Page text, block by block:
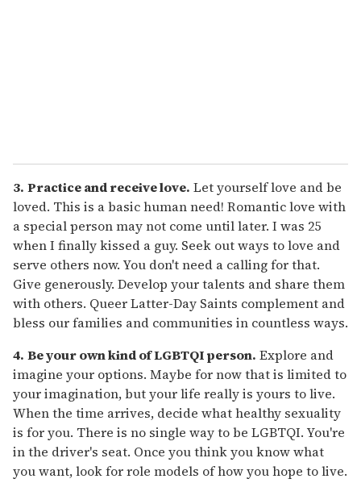
3. Practice and receive love. Let yourself love and be
loved. This is a basic human need! Romantic love with
a special person may not come until later. I was 25
when I finally kissed a guy. Seek out ways to love and
serve others now. You don't need a calling for that.
Give generously. Develop your talents and share them
with others. Queer Latter-Day Saints complement and
bless our families and communities in countless ways.
4. Be your own kind of LGBTQI person. Explore and
imagine your options. Maybe for now that is limited to
your imagination, but your life really is yours to live.
When the time arrives, decide what healthy sexuality
is for you. There is no single way to be LGBTQI. You're
in the driver's seat. Once you think you know what
you want, look for role models of how you hope to live.